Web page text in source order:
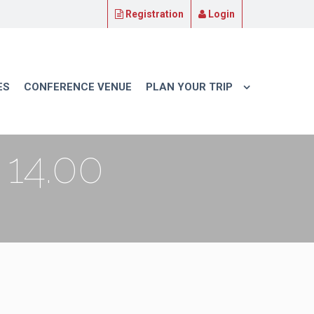
Registration Login
CONFERENCE VENUE PLAN YOUR TRIP